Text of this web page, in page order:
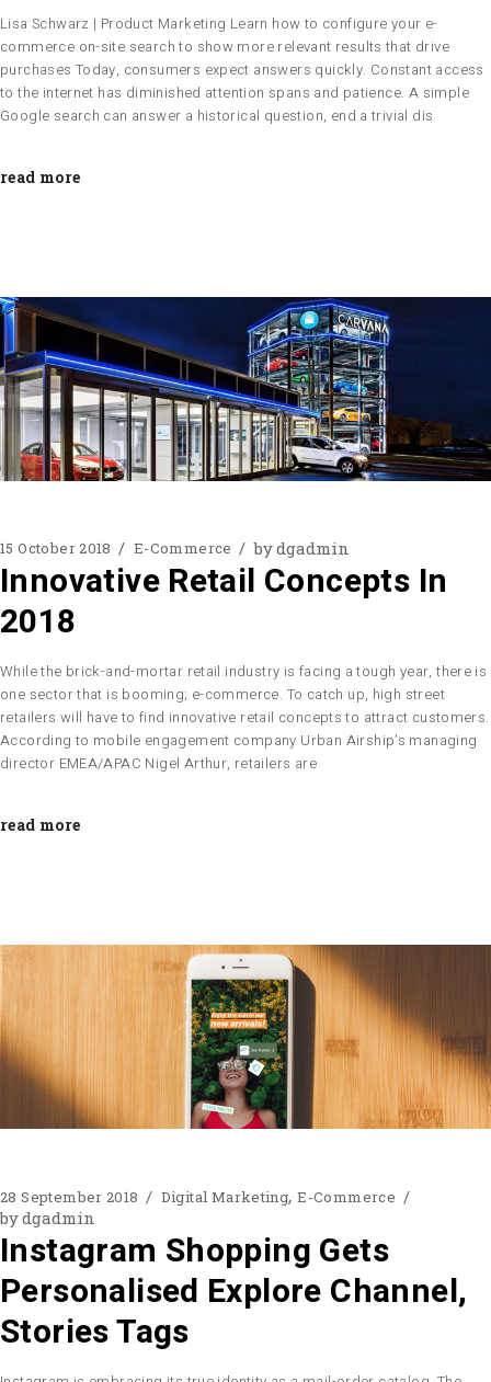
Lisa Schwarz | Product Marketing Learn how to configure your e-
commerce on-site search to show more relevant results that drive
purchases Today, consumers expect answers quickly. Constant access
to the internet has diminished attention spans and patience. A simple
Google search can answer a historical question, end a trivial dis
read more
15 October 2018 E-Commerce bydgadmin
Innovative Retail Concepts In
2018
While the brick-and-mortar retail industry is facing a tough year, there is
one sector that is booming; e-commerce. To catch up, high street
retailers will have to find innovative retail concepts to attract customers.
According to mobile engagement company Urban Airship’s managing
director EMEA/APAC Nigel Arthur, retailers are
read more
28 September 2018 Digital Marketing E-Commerce
bydgadmin
Instagram Shopping Gets
Personalised Explore Channel,
Stories Tags